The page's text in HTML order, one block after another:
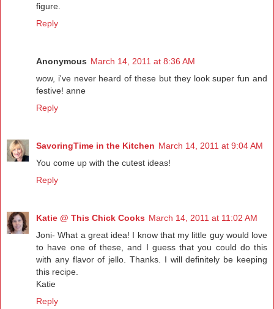
figure.
Reply
Anonymous March 14, 2011 at 8:36 AM
wow, i've never heard of these but they look super fun and
festive! anne
Reply
SavoringTime in the Kitchen March 14, 2011 at 9:04 AM
You come up with the cutest ideas!
Reply
Katie @ This Chick Cooks March 14, 2011 at 11:02 AM
Joni- What a great idea! I know that my little guy would love
to have one of these, and I guess that you could do this
with any flavor of jello. Thanks. I will definitely be keeping
this recipe.
Katie
Reply